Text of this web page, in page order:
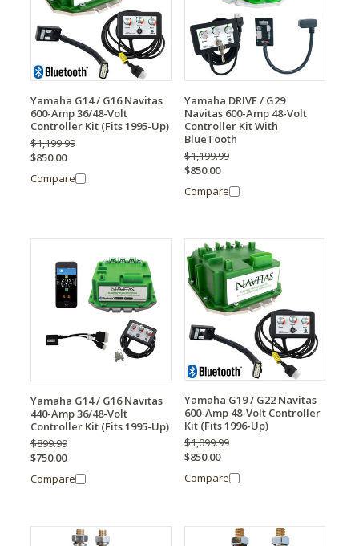
Yamaha G14 / G16 Navitas
600-Amp 36/48-Volt
Controller Kit (Fits 1995-Up)
$1,199.99
$850.00
Compare
Yamaha DRIVE / G29
Navitas 600-Amp 48-Volt
Controller Kit With
BlueTooth
$1,199.99
$850.00
Compare
Yamaha G14 / G16 Navitas
440-Amp 36/48-Volt
Controller Kit (Fits 1995-Up)
$899.99
$750.00
Compare
Yamaha G19 / G22 Navitas
600-Amp 48-Volt Controller
Kit (Fits 1996-Up)
$1,099.99
$850.00
Compare